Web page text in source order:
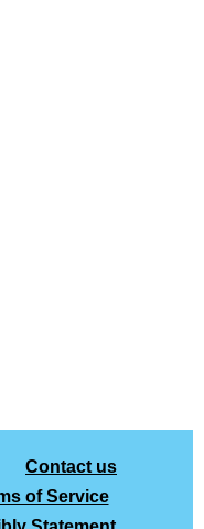
Contact us
of Service